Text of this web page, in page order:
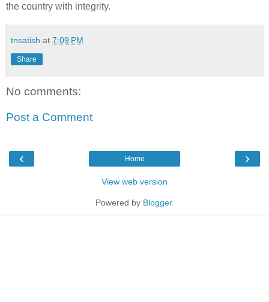
the country with integrity.
tnsatish at 7:09 PM
Share
No comments:
Post a Comment
‹ ›
Home
View web version
Powered by Blogger.